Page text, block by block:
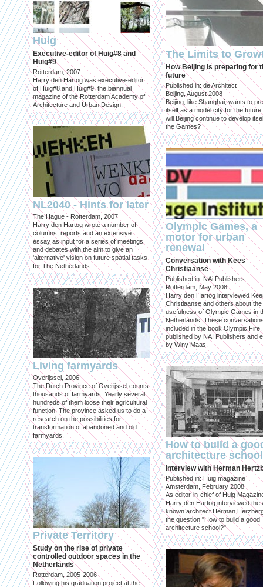
Huig
Executive-editor of Huig#8 and
Huig#9
Rotterdam, 2007
Harry den Hartog was executive-editor
of Huig#8 and Huig#9, the biannual
magazine of the Rotterdam Academy of
Architecture and Urban Design.
NL2040 - Hints for later
The Hague - Rotterdam, 2007
Harry den Hartog wrote a number of
columns, reports and an extensive
essay as input for a series of meetings
and debates with the aim to give an
'alternative' vision on future spatial tasks
for The Netherlands.
Living farmyards
Overijssel, 2006
The Dutch Province of Overijssel counts
thousands of farmyards. Yearly several
hundreds of them loose their agricultural
function. The province asked us to do a
research on the possibilities for
transformation of abandoned and old
farmyards.
Private Territory
Study on the rise of private
controlled outdoor spaces in the
Netherlands
Rotterdam, 2005-2006
Following his graduation project at the
The Limits to
How Beijing is preparing for
future
Published in: de Architect
Beijing, August 2008
Beijing, like Shanghai, wants to
itself as a model city for the
will Beijing continue to develop
the Games?
Olympic Games, a
motor for urban
renewal
Conversation with Kees
Christiaanse
Published in: NAi Publishers
Rotterdam, May 2008
Harry den Hartog interviewed
Christiaanse and others about the
usefulness of Olympic Games in
Netherlands. These
included in the book Olympic Fire,
published by NAI Publishers and
by Winy Maas.
How to build a
architecture
Interview with Herman
Published in: Huig magazine
Amsterdam, February 2008
As editor-in-chief of Huig
Harry den Hartog interviewed the
known architect Herman
the question "How to build a good
architecture school?"